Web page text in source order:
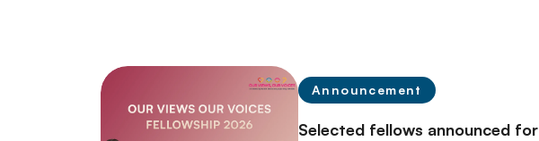
Announcement
Selected fellows announced for